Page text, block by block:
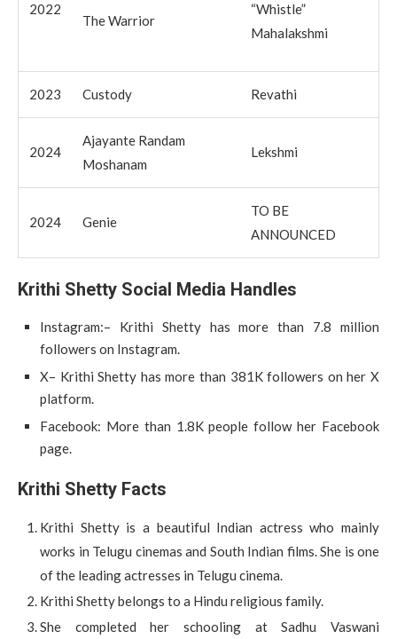
2022
The Warrior
“Whistle”
Mahalakshmi
2023 Custody Revathi
2024
Ajayante Randam
Moshanam
Lekshmi
2024 Genie
TO BE
ANNOUNCED
Krithi Shetty Social Media Handles
Instagram:– Krithi Shetty has more than 7.8 million
followers on Instagram.
X– Krithi Shetty has more than 381K followers on her X
platform.
Facebook: More than 1.8K people follow her Facebook
page.
Krithi Shetty Facts
Krithi Shetty is a beautiful Indian actress who mainly
works in Telugu cinemas and South Indian films. She is one
of the leading actresses in Telugu cinema.
Krithi Shetty belongs to a Hindu religious family.
She completed her schooling at Sadhu Vaswani